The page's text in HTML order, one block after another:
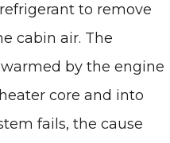
to remove
cabin air. The
by the engine
core and into
fails, the cause